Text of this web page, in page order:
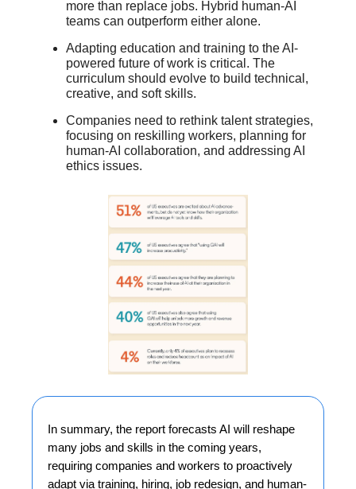
more than replace jobs. Hybrid human-AI
teams can outperform either alone.
Adapting education and training to the AI-
powered future of work is critical. The
curriculum should evolve to build technical,
creative, and soft skills.
Companies need to rethink talent strategies,
focusing on reskilling workers, planning for
human-AI collaboration, and addressing AI
ethics issues.
In summary, the report forecasts AI will reshape
many jobs and skills in the coming years,
requiring companies and workers to proactively
adapt via training, hiring, job redesign, and human-